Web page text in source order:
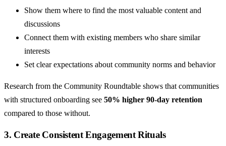
Show them where to find the most valuable content and
discussions
Connect them with existing members who share similar
interests
Set clear expectations about community norms and behavior
Research from the Community Roundtable shows that communities
with structured onboarding see 50% higher 90-day retention
compared to those without.
3. Create Consistent Engagement Rituals